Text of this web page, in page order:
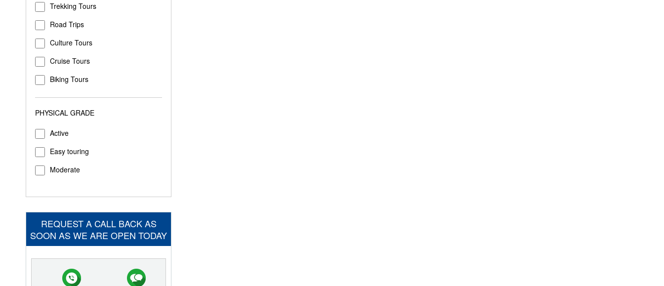
Trekking Tours
Road Trips
Culture Tours
Cruise Tours
Biking Tours
PHYSICAL GRADE
Active
Easy touring
Moderate
REQUEST A CALL BACK AS
SOON AS WE ARE OPEN TODAY